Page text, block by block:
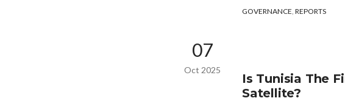
GOVERNANCE, REPORTS
07
Oct 2025
Is Tunisia The
Satellite?